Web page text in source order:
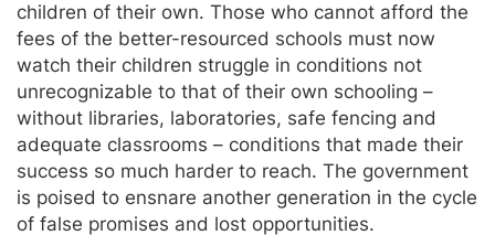
children of their own. Those who cannot afford the
fees of the better-resourced schools must now
watch their children struggle in conditions not
unrecognizable to that of their own schooling –
without libraries, laboratories, safe fencing and
adequate classrooms – conditions that made their
success so much harder to reach. The government
is poised to ensnare another generation in the cycle
of false promises and lost opportunities.